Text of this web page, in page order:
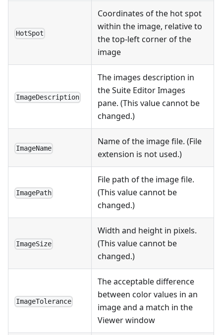
HotSpot
Coordinates of the hot spot
within the image, relative to
the top-left corner of the
image
ImageDescription
The images description in
the Suite Editor Images
pane. (This value cannot be
changed.)
ImageName
Name of the image file. (File
extension is not used.)
ImagePath
File path of the image file.
(This value cannot be
changed.)
ImageSize
Width and height in pixels.
(This value cannot be
changed.)
ImageTolerance
The acceptable difference
between color values in an
image and a match in the
Viewer window